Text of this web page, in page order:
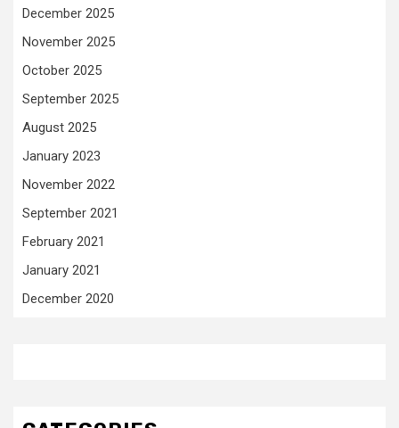
December 2025
November 2025
October 2025
September 2025
August 2025
January 2023
November 2022
September 2021
February 2021
January 2021
December 2020